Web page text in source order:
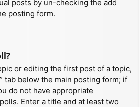
posts by un-checking the add
posting form.
or editing the first post of a topic,
tab below the main posting form; if
do not have appropriate
Enter a title and at least two